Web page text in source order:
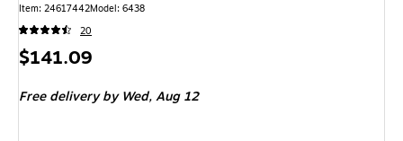
Item: 24617442Model: 6438
20
Price
$141.09
Free deliveryby Wed, Aug 12